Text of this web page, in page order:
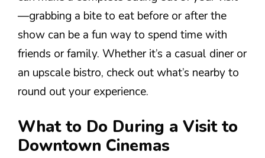
—grabbing a bite to eat before or after the
show can be a fun way to spend time with
friends or family. Whether it’s a casual diner or
an upscale bistro, check out what’s nearby to
round out your experience.
What to Do During a Visit to
Downtown Cinemas